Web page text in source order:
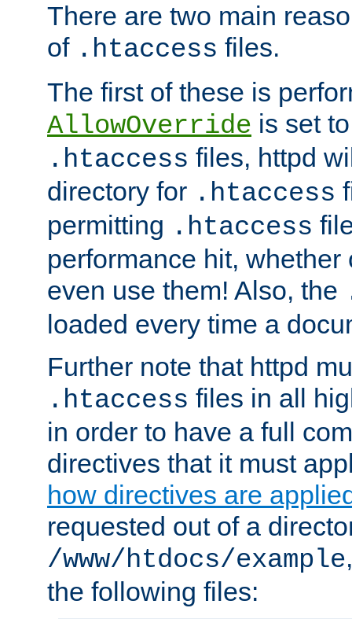
There are two main
of .htaccess files.
The first of these is
AllowOverride is set
.htaccess files, httpd
directory for .htaccess
permitting .htaccess
performance hit,
even use them! Also, the
loaded every time a
Further note that httpd
.htaccess files in all
in order to have a full
directives that it must
how directives are
requested out of a
/www/htdocs/example
the following files: